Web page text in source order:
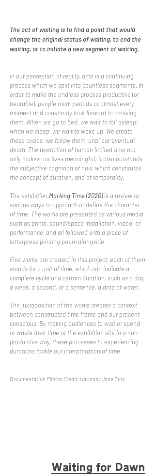
The act of waiting is to find a point that would
change the original status of waiting, to end the
waiting, or to initiate a new segment of waiting.
In our perception of reality, time is a continuing
process which we split into countless segments. In
order to make the endless process productive (or
bearable), people mark periods at almost every
moment and constantly look forward to crossing
them. When we go to bed, we wait to fall asleep;
when we sleep, we wait to wake up. We create
these cycles, we follow them, until our eventual
death. The restriction of human limited time not
only makes our lives meaningful; it also outstands
the subjective cognition of now, which constitutes
the concept of duration, and of temporality.
The exhibition Marking Time (2020)is a review to
various ways to approach or define the character
of time. The works are presented as various media
such as prints, sound/space installation, video, or
performance, and all followed with a piece of
letterpress printing poem alongside.
Five works are created in this project, each of them
stands for a unit of time, which can indicate a
complete cycle or a certain duration, such as a day,
a week, a second, or a sentence, a drop of water.
The juxtaposition of the works creates a context
between constructed time frame and our present
conscious. By making audiences to wait or spend
or waste their time at the exhibition site in a non-
productive way, these processes to experiencing
durations tackle our interpretation of time.
Documentation Photos Credit: Harmony Jane Bury
Waiting for Dawn